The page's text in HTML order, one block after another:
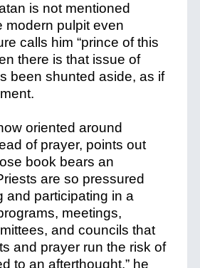
is not mentioned
modern pulpit even
calls him “prince of this
there is that issue of
been shunted aside, as if
oriented around
of prayer, points out
book bears an
are so pressured
and participating in a
meetings,
and councils that
and prayer run the risk of
to an afterthought,” he